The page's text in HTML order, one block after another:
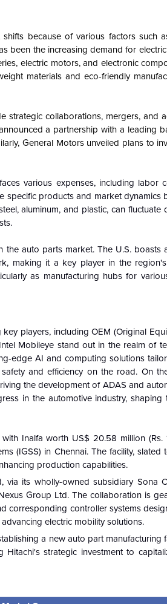
because of various factors such
been the increasing demand for
electric motors, and electronic
materials and eco-friendly
collaborations, mergers, and
a partnership with a leading
General Motors unveiled plans to
various expenses, including labor
products and market dynamics
aluminum, and plastic, can
auto parts market. The U.S. boasts
making it a key player in the
as manufacturing hubs for
players, including OEM (Original
Mobileye stand out in the realm of
edge AI and computing solutions
and efficiency on the road. On
the development of ADAS and
in the automotive industry,
Inalfa worth US$ 20.58 million
(IGSS) in Chennai. The facility,
production capabilities.
its wholly-owned subsidiary Sona
Group Ltd. The collaboration is
corresponding controller systems
electric mobility solutions.
a new auto part manufacturing
strategic investment to